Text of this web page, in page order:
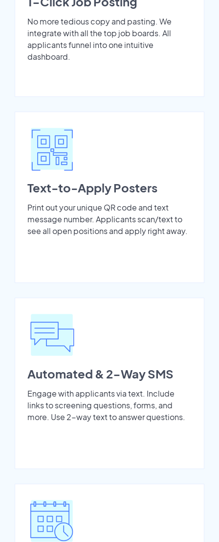
No more tedious copy and pasting. We
integrate with all the top job boards. All
applicants funnel into one intuitive
dashboard.
Text-to-Apply Posters
Print out your unique QR code and text
message number. Applicants scan/text to
see all open positions and apply right away.
Automated & 2-Way SMS
Engage with applicants via text. Include
links to screening questions, forms, and
more. Use 2-way text to answer questions.